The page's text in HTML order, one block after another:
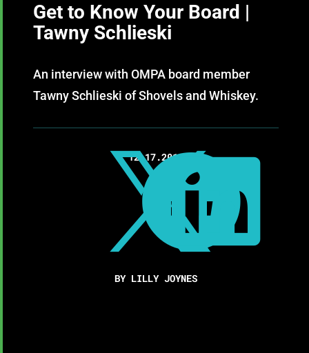
Get to Know Your Board |
Tawny Schlieski
An interview with OMPA board member
Tawny Schlieski of Shovels and Whiskey.
12.17.2019



BY LILLY JOYNES